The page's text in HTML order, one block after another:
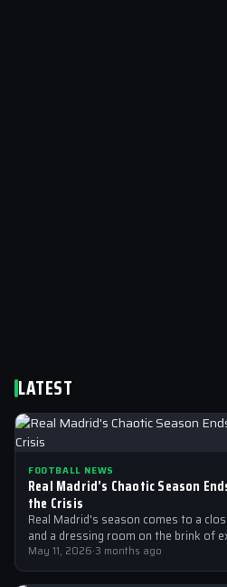
LATEST
FOOTBALL NEWS
Real Madrid’s Chaotic Season
the Crisis
Real Madrid's season comes to a
and a dressing room on the brink of
May 11, 2026·3 months ago